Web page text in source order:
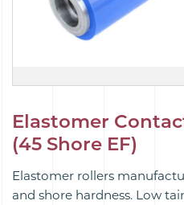
Elastomer
(45 Shore EF)
Elastomer rollers
and shore hardness. Low